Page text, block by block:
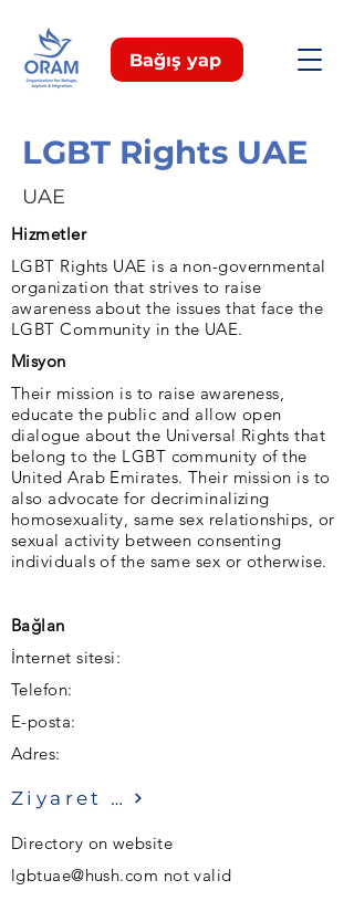
Bağış yap
LGBT Rights UAE
UAE
Hizmetler
LGBT Rights UAE is a non-governmental
organization that strives to raise
awareness about the issues that face the
LGBT Community in the UAE.
Misyon
Their mission is to raise awareness,
educate the public and allow open
dialogue about the Universal Rights that
belong to the LGBT community of the
United Arab Emirates. Their mission is to
also advocate for decriminalizing
homosexuality, same sex relationships, or
sexual activity between consenting
individuals of the same sex or otherwise.
Bağlan
İnternet sitesi:
Telefon:
E-posta:
Adres:
Ziyaret etmek
Directory on website
lgbtuae@hush.com not valid